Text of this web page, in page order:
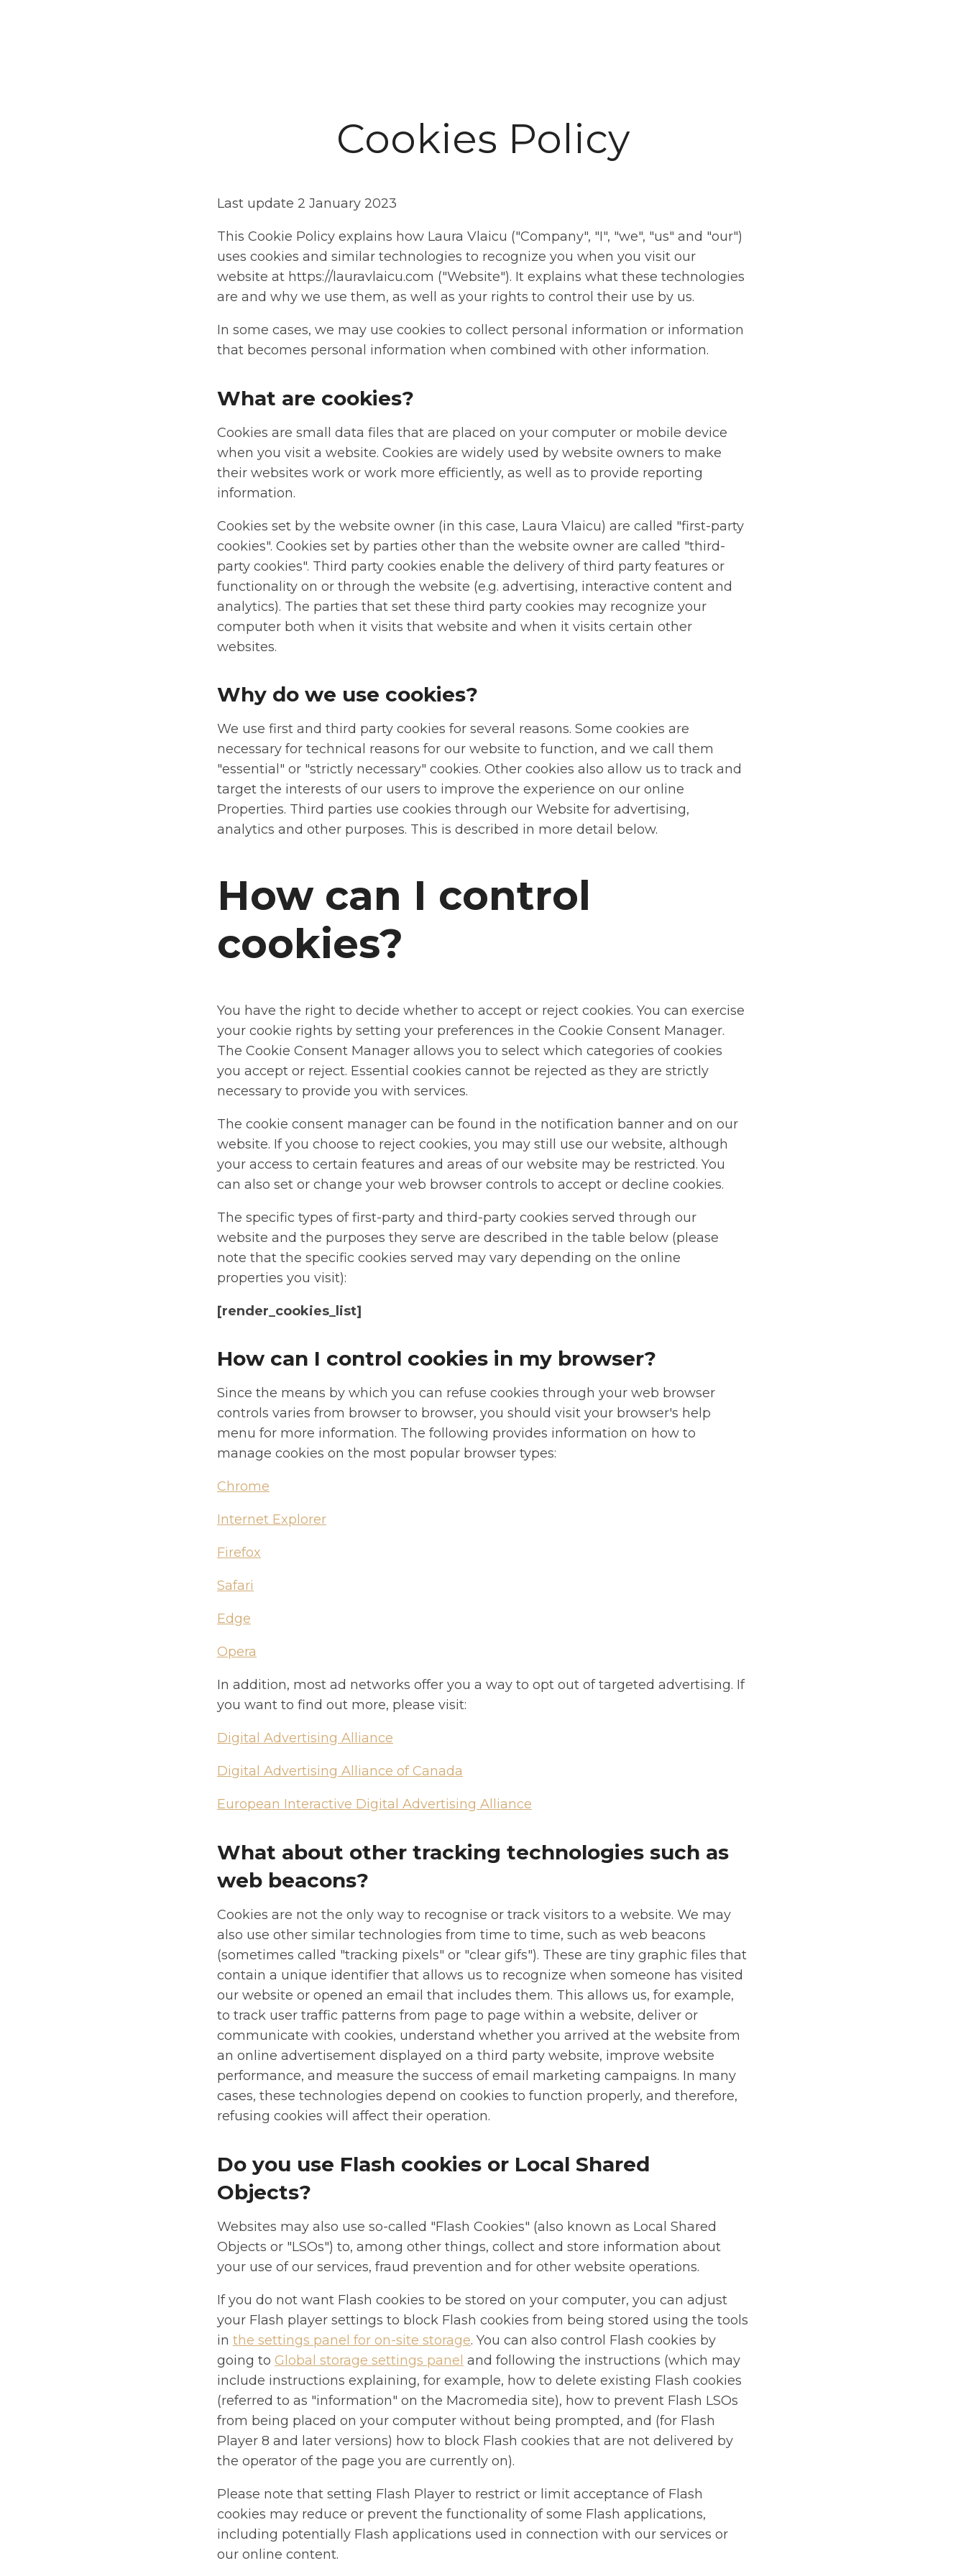
Cookies Policy
Last update 2 January 2023
This Cookie Policy explains how Laura Vlaicu ("Company", "I", "we", "us" and "our")
uses cookies and similar technologies to recognize you when you visit our
website at https://lauravlaicu.com ("Website"). It explains what these technologies
are and why we use them, as well as your rights to control their use by us.
In some cases, we may use cookies to collect personal information or information
that becomes personal information when combined with other information.
What are cookies?
Cookies are small data files that are placed on your computer or mobile device
when you visit a website. Cookies are widely used by website owners to make
their websites work or work more efficiently, as well as to provide reporting
information.
Cookies set by the website owner (in this case, Laura Vlaicu) are called "first-party
cookies". Cookies set by parties other than the website owner are called "third-
party cookies". Third party cookies enable the delivery of third party features or
functionality on or through the website (e.g. advertising, interactive content and
analytics). The parties that set these third party cookies may recognize your
computer both when it visits that website and when it visits certain other
websites.
Why do we use cookies?
We use first and third party cookies for several reasons. Some cookies are
necessary for technical reasons for our website to function, and we call them
"essential" or "strictly necessary" cookies. Other cookies also allow us to track and
target the interests of our users to improve the experience on our online
Properties. Third parties use cookies through our Website for advertising,
analytics and other purposes. This is described in more detail below.
How can I control
cookies?
You have the right to decide whether to accept or reject cookies. You can exercise
your cookie rights by setting your preferences in the Cookie Consent Manager.
The Cookie Consent Manager allows you to select which categories of cookies
you accept or reject. Essential cookies cannot be rejected as they are strictly
necessary to provide you with services.
The cookie consent manager can be found in the notification banner and on our
website. If you choose to reject cookies, you may still use our website, although
your access to certain features and areas of our website may be restricted. You
can also set or change your web browser controls to accept or decline cookies.
The specific types of first-party and third-party cookies served through our
website and the purposes they serve are described in the table below (please
note that the specific cookies served may vary depending on the online
properties you visit):
[render_cookies_list]
How can I control cookies in my browser?
Since the means by which you can refuse cookies through your web browser
controls varies from browser to browser, you should visit your browser's help
menu for more information. The following provides information on how to
manage cookies on the most popular browser types:
Chrome
Internet Explorer
Firefox
Safari
Edge
Opera
In addition, most ad networks offer you a way to opt out of targeted advertising. If
you want to find out more, please visit:
Digital Advertising Alliance
Digital Advertising Alliance of Canada
European Interactive Digital Advertising Alliance
What about other tracking technologies such as
web beacons?
Cookies are not the only way to recognise or track visitors to a website. We may
also use other similar technologies from time to time, such as web beacons
(sometimes called "tracking pixels" or "clear gifs"). These are tiny graphic files that
contain a unique identifier that allows us to recognize when someone has visited
our website or opened an email that includes them. This allows us, for example,
to track user traffic patterns from page to page within a website, deliver or
communicate with cookies, understand whether you arrived at the website from
an online advertisement displayed on a third party website, improve website
performance, and measure the success of email marketing campaigns. In many
cases, these technologies depend on cookies to function properly, and therefore,
refusing cookies will affect their operation.
Do you use Flash cookies or Local Shared
Objects?
Websites may also use so-called "Flash Cookies" (also known as Local Shared
Objects or "LSOs") to, among other things, collect and store information about
your use of our services, fraud prevention and for other website operations.
If you do not want Flash cookies to be stored on your computer, you can adjust
your Flash player settings to block Flash cookies from being stored using the tools
in the settings panel for on-site storage. You can also control Flash cookies by
going to Global storage settings panel and following the instructions (which may
include instructions explaining, for example, how to delete existing Flash cookies
(referred to as "information" on the Macromedia site), how to prevent Flash LSOs
from being placed on your computer without being prompted, and (for Flash
Player 8 and later versions) how to block Flash cookies that are not delivered by
the operator of the page you are currently on).
Please note that setting Flash Player to restrict or limit acceptance of Flash
cookies may reduce or prevent the functionality of some Flash applications,
including potentially Flash applications used in connection with our services or
our online content.